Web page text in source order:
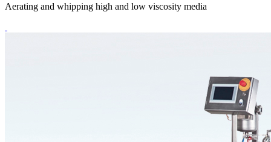
Aerating and whipping high and low viscosity media